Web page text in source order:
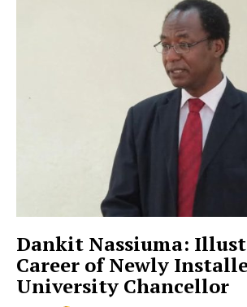
Dankit Nassiuma:
Career of Newly
University Chancellor